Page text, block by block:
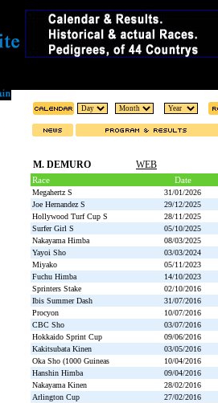
M. DEMURO WEB
Race Date
Megahertz S
31/01/2026
Joe Hernandez S
29/12/2025
Hollywood Turf Cup S
28/11/2025
Surfer Girl S
05/10/2025
Nakayama Himba
08/03/2025
Yayoi Sho
03/03/2024
Miyako
05/11/2023
Fuchu Himba
14/10/2023
Sprinters Stake
02/10/2016
Ibis Summer Dash
31/07/2016
Procyon
10/07/2016
CBC Sho
03/07/2016
Hokkaido Sprint Cup
09/06/2016
Kakitsubata Kinen
03/05/2016
Oka Sho (1000 Guineas
10/04/2016
Hanshin Himba
09/04/2016
Nakayama Kinen
28/02/2016
Arlington Cup
27/02/2016